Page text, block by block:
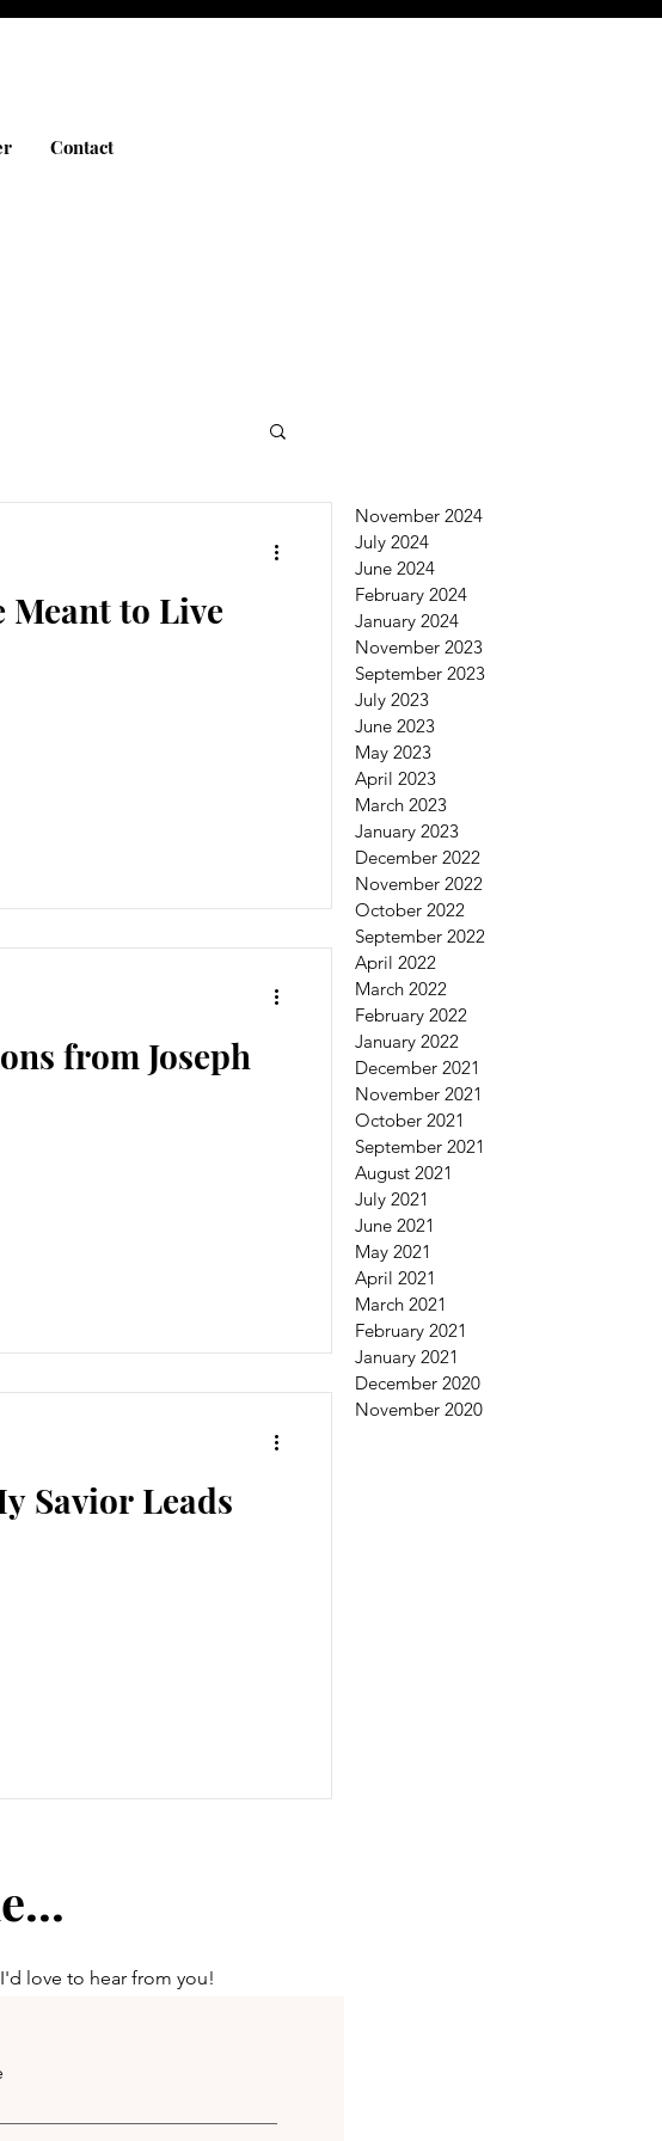
Contact
Meant to Live
from Joseph
Savior Leads
November 2024
July 2024
June 2024
February 2024
January 2024
November 2023
September 2023
July 2023
June 2023
May 2023
April 2023
March 2023
January 2023
December 2022
November 2022
October 2022
September 2022
April 2022
March 2022
February 2022
January 2022
December 2021
November 2021
October 2021
September 2021
August 2021
July 2021
June 2021
May 2021
April 2021
March 2021
February 2021
January 2021
December 2020
November 2020
love to hear from you!